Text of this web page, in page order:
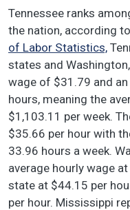
Tennessee ranks
the nation, according
of Labor Statistics,
states and
wage of $31.79 and
hours, meaning the
$1,103.11 per week.
$35.66 per hour with
33.96 hours a week.
average hourly wage
state at $44.15 per
per hour. Mississippi